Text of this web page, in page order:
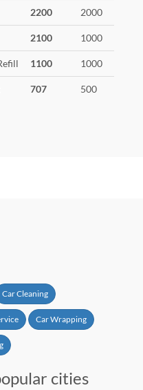
2200 2000
2100 1000
1100 1000
707 500
Car Cleaning
Car Wrapping
cities